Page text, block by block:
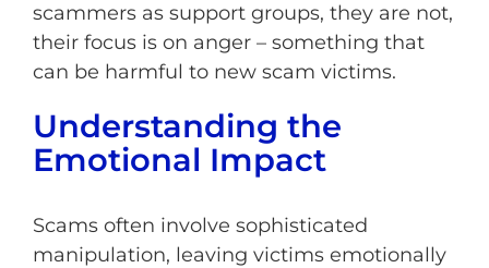
scammers as support groups, they are not,
their focus is on anger – something that
can be harmful to new scam victims.
Understanding the
Emotional Impact
Scams often involve sophisticated
manipulation, leaving victims emotionally